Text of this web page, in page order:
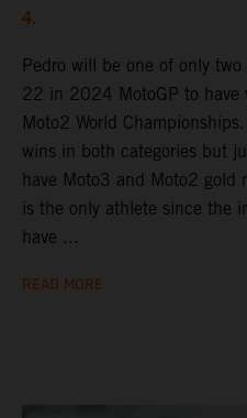
4.
Pedro will be one of only
22 in 2024 MotoGP to have
Moto2 World
wins in both categories but
have Moto3 and Moto2 gold
is the only athlete since the
have ...
READ MORE